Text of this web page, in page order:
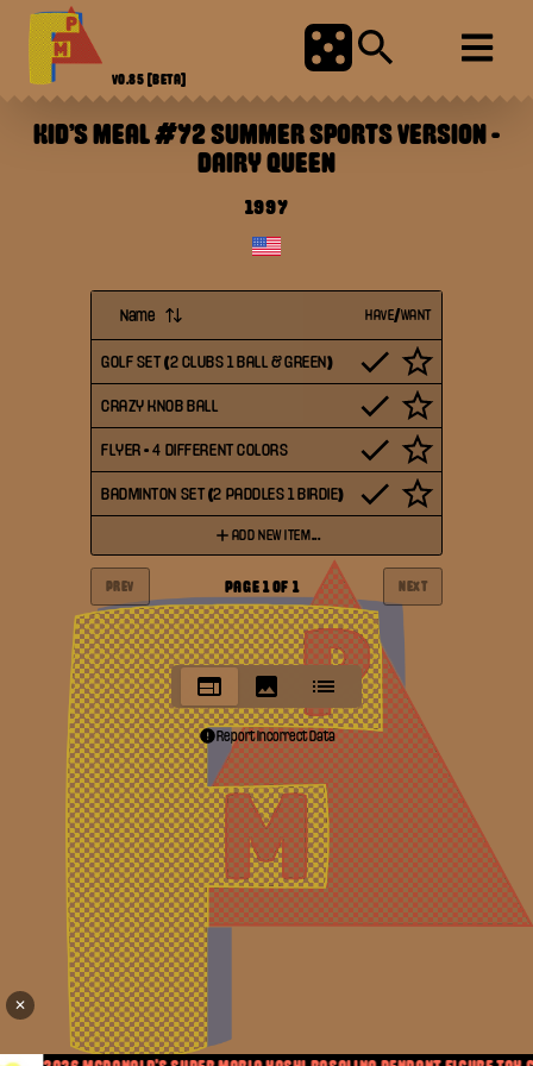
V0.85 [BETA]
KID'S MEAL #72 SUMMER SPORTS VERSION-
DAIRY QUEEN
1997
Name HAVE/WANT
GOLF SET (2 CLUBS 1 BALL & GREEN)
CRAZY KNOB BALL
FLYER - 4 DIFFERENT COLORS
BADMINTON SET (2 PADDLES 1 BIRDIE)
ADD NEW ITEM...
PREV PAGE 1OF 1 NEXT
Report Incorrect Data
✕